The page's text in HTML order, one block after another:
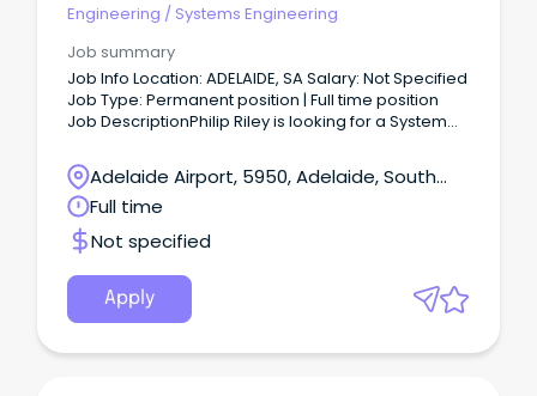
Engineering / Systems Engineering
Job summary
Job Info Location: ADELAIDE, SA Salary: Not Specified
Job Type: Permanent position | Full time position
Job DescriptionPhilip Riley is looking for a System
Adelaide Airport, 5950, Adelaide, South
Australia
Full time
Not specified
Apply